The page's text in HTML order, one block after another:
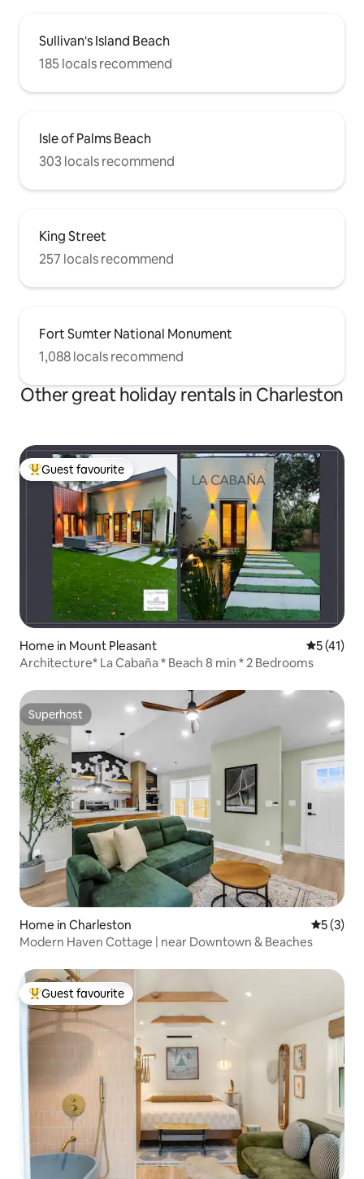
Sullivan's Island Beach
185 locals recommend
Isle of Palms Beach
303 locals recommend
King Street
257 locals recommend
Fort Sumter National Monument
1,088 locals recommend
Other great holiday rentals in Charleston
Top guest favourite
Guest favourite
Home in Mount Pleasant 5 out of 5
5 (41)
Architecture* La Cabaña * Beach 8 min * 2 Bedrooms
Superhost
Superhost
Home in Charleston 5 out of
5 (3)
Modern Haven Cottage | near Downtown & Beaches
Top guest favourite
Guest favourite